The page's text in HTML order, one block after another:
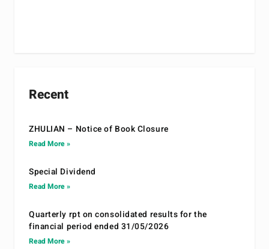
Recent
ZHULIAN – Notice of Book Closure
Read More »
Special Dividend
Read More »
Quarterly rpt on consolidated results for the
financial period ended 31/05/2026
Read More »